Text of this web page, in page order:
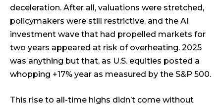
deceleration. After all, valuations were stretched,
policymakers were still restrictive, and the AI
investment wave that had propelled markets for
two years appeared at risk of overheating. 2025
was anything but that, as U.S. equities posted a
whopping +17% year as measured by the S&P 500.
This rise to all-time highs didn’t come without